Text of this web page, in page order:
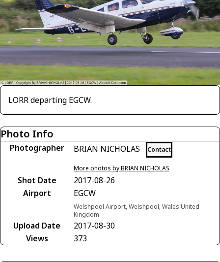
LORR departing EGCW.
Photo Info
Photographer BRIAN NICHOLAS Contact
More photos by BRIAN NICHOLAS
Shot Date
2017-08-26
Airport
EGCW
Welshpool Airport, Welshpool, Wales United
Kingdom
Upload Date
2017-08-30
Views
373